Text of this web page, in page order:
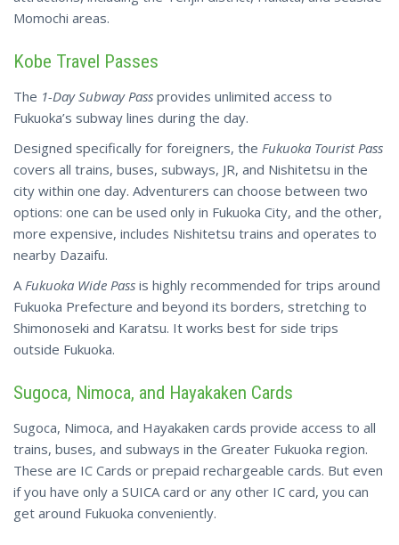
Momochi areas.
Kobe Travel Passes
The 1-Day Subway Pass provides unlimited access to
Fukuoka’s subway lines during the day.
Designed specifically for foreigners, the Fukuoka Tourist Pass
covers all trains, buses, subways, JR, and Nishitetsu in the
city within one day. Adventurers can choose between two
options: one can be used only in Fukuoka City, and the other,
more expensive, includes Nishitetsu trains and operates to
nearby Dazaifu.
AFukuoka Wide Pass is highly recommended for trips around
Fukuoka Prefecture and beyond its borders, stretching to
Shimonoseki and Karatsu. It works best for side trips
outside Fukuoka.
Sugoca, Nimoca, and Hayakaken Cards
Sugoca, Nimoca, and Hayakaken cards provide access to all
trains, buses, and subways in the Greater Fukuoka region.
These are IC Cards or prepaid rechargeable cards. But even
if you have only a SUICA card or any other IC card, you can
get around Fukuoka conveniently.